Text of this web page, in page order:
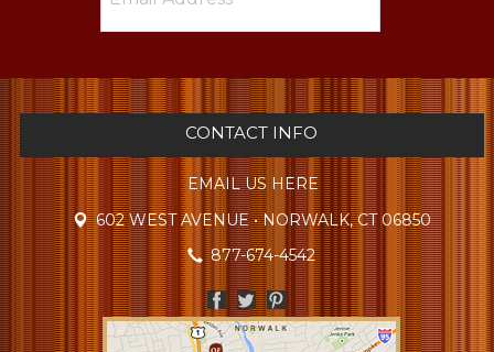
CONTACT INFO
EMAIL US HERE
602 WEST AVENUE • NORWALK, CT 06850
877-674-4542